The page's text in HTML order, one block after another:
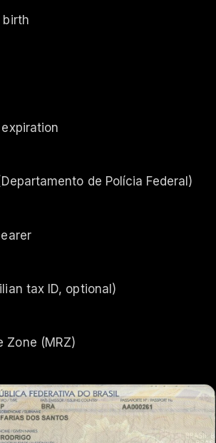
birth
de Polícia Federal)
tax ID, optional)
Zone (MRZ)